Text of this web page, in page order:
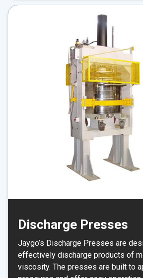
Discharge Presses
Jaygo’s Discharge Presses are
effectively discharge products of
viscosity. The presses are built to